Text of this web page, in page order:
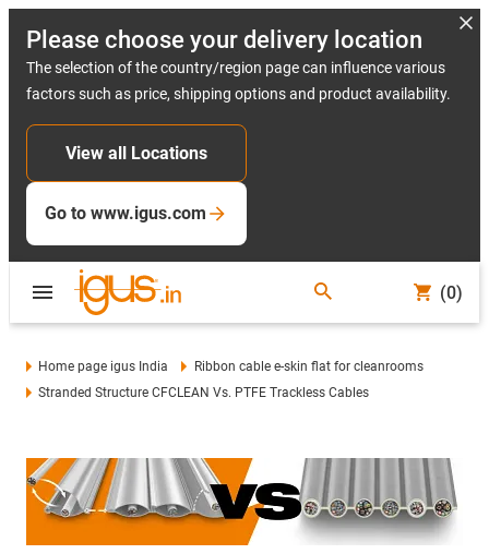
Please choose your delivery location
The selection of the country/region page can influence various
factors such as price, shipping options and product availability.
View all Locations
Go to www.igus.com
(0)
Home page igus India
Ribbon cable e-skin flat for cleanrooms
Stranded Structure CFCLEAN Vs. PTFE Trackless Cables